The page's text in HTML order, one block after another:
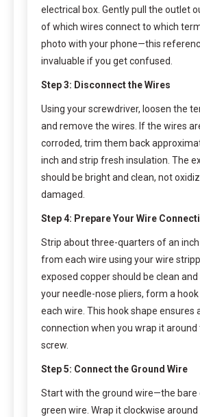
electrical box. Gently pull the outlet
of which wires connect to which
photo with your phone—this
invaluable if you get confused.
Step 3: Disconnect the Wires
Using your screwdriver, loosen the
and remove the wires. If the wires
corroded, trim them back
inch and strip fresh insulation. The
should be bright and clean, not
damaged.
Step 4: Prepare Your Wire
Strip about three-quarters of an
from each wire using your wire
exposed copper should be clean and
your needle-nose pliers, form a
each wire. This hook shape ensures
connection when you wrap it around
screw.
Step 5: Connect the Ground Wire
Start with the ground wire—the bare
green wire. Wrap it clockwise